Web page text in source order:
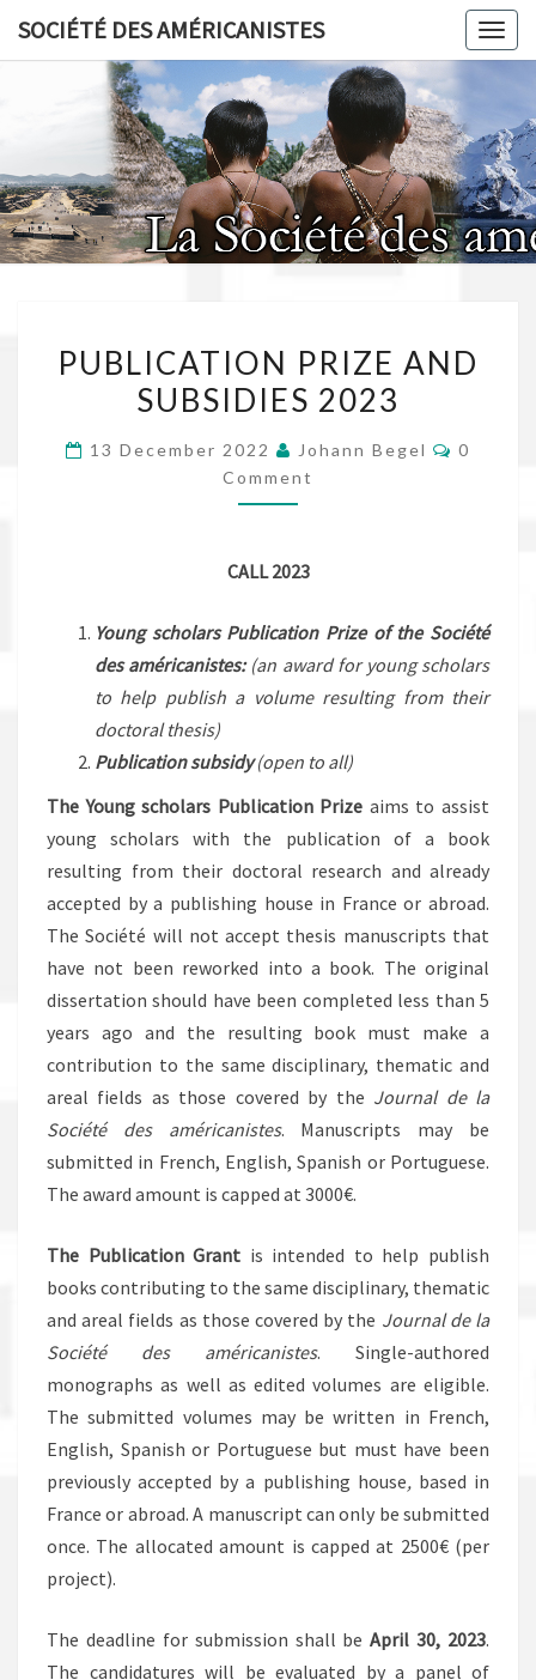
SOCIÉTÉ DES AMÉRICANISTES
PRIZE
AND
2023
PUBLICATION PRIZE AND
SUBSIDIES 2023
13 December 2022 Johann Begel
0
Comment
CALL 2023
Young scholars Publication Prize of the Société
des américanistes: (an award for young scholars
to help publish a volume resulting from their
doctoral thesis)
Publication subsidy(open to all)
The Young scholars Publication Prize aims to assist
young scholars with the publication of a book
resulting from their doctoral research and already
accepted by a publishing house in France or abroad.
The Société will not accept thesis manuscripts that
have not been reworked into a book. The original
dissertation should have been completed less than 5
years ago and the resulting book must make a
contribution to the same disciplinary, thematic and
areal fields as those covered by the Journal de la
Société des américanistes. Manuscripts may be
submitted in French, English, Spanish or Portuguese.
The award amount is capped at 3000€.
The Publication Grant is intended to help publish
books contributing to the same disciplinary, thematic
and areal fields as those covered by the Journal de la
Société des américanistes. Single-authored
monographs as well as edited volumes are eligible.
The submitted volumes may be written in French,
English, Spanish or Portuguese but must have been
previously accepted by a publishing house, based in
France or abroad. A manuscript can only be submitted
once. The allocated amount is capped at 2500€ (per
project).
The deadline for submission shall be April 30, 2023.
The candidatures will be evaluated by a panel of